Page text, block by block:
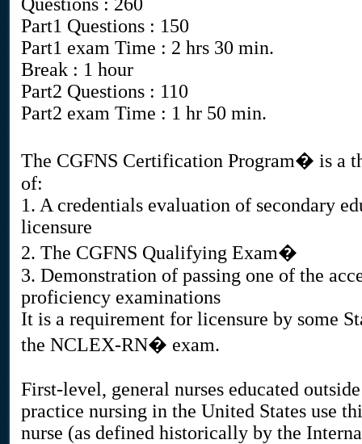
Part1 Questions : 150
Part1 exam Time : 2 hrs 30 min.
Break : 1 hour
Part2 Questions : 110
Part2 exam Time : 1 hr 50 min.
The CGFNS Certification Program� is a
of:
1. A credentials evaluation of secondary
licensure
2. The CGFNS Qualifying Exam�
3. Demonstration of passing one of the
proficiency examinations
It is a requirement for licensure by some
the NCLEX-RN� exam.
First-level, general nurses educated
practice nursing in the United States use
nurse (as defined historically by the